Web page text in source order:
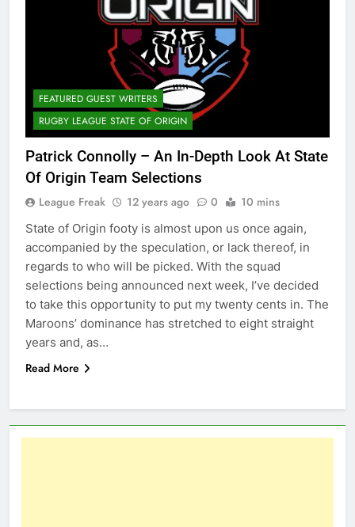
FEATURED GUEST WRITERS
RUGBY LEAGUE STATE OF ORIGIN
Patrick Connolly – An In-Depth Look At State
Of Origin Team Selections
League Freak 12 years ago 0 10 mins
State of Origin footy is almost upon us once again,
accompanied by the speculation, or lack thereof, in
regards to who will be picked. With the squad
selections being announced next week, I’ve decided
to take this opportunity to put my twenty cents in. The
Maroons’ dominance has stretched to eight straight
years and, as…
Read More